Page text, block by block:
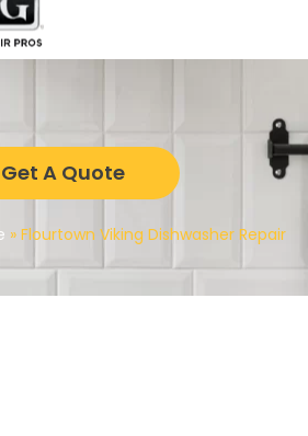
Get A Quote
» Flourtown Viking Dishwasher Repair